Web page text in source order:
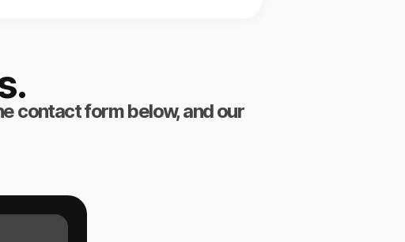
contact form below, and our